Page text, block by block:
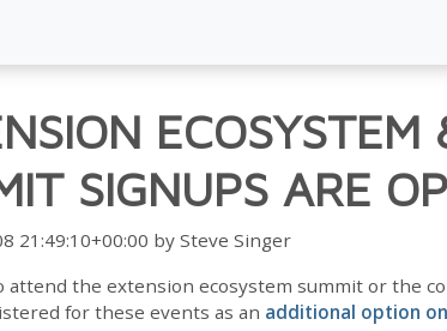
SIGNUPS ARE
21:49:10+00:00 by Steve Singer
attend the extension ecosystem summit or the
for these events as an additional option